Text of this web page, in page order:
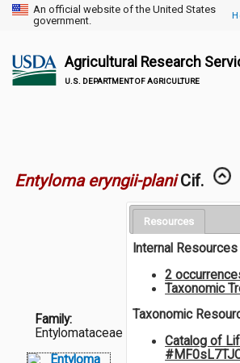
An official website of the United States
government.
Agricultural Research
U.S. DEPARTMENT OF AGRICULTURE
Entyloma eryngii-plani Cif.
Family:
Entylomataceae
Resources
Internal Resources
2
Taxonomic
Taxonomic
Catalog of